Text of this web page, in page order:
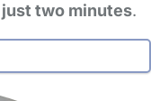
two minutes.